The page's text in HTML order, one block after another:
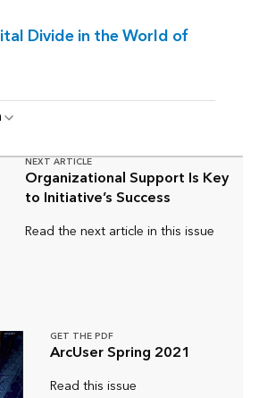
Divide in the World of
NEXT ARTICLE
Organizational Support Is Key
to Initiative’s Success
Read the next article in this issue
GET THE PDF
ArcUser Spring 2021
Read this issue